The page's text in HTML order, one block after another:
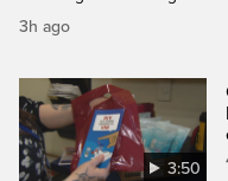
3h ago
3:50